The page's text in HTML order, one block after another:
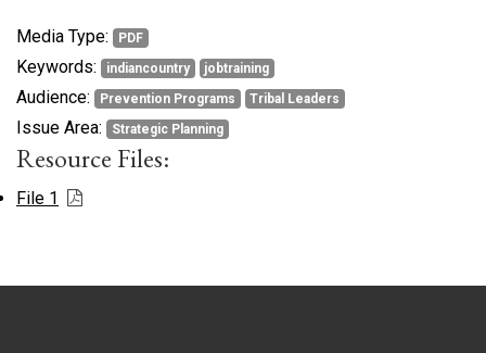
Media Type: PDF
Keywords: indiancountry jobtraining
Audience: Prevention Programs Tribal Leaders
Issue Area: Strategic Planning
Resource Files:
File 1